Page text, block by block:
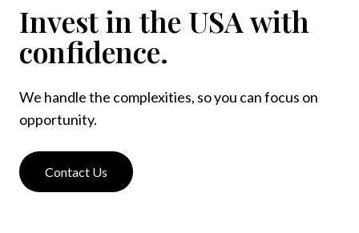
Invest in the USA with
confidence.
We handle the complexities, so you can focus on
opportunity.
Contact Us